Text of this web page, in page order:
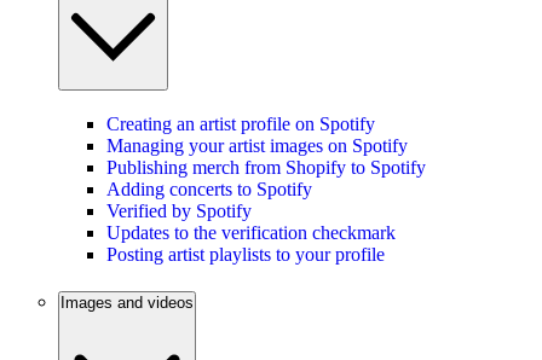
Creating an artist profile on Spotify
Managing your artist images on Spotify
Publishing merch from Shopify to Spotify
Adding concerts to Spotify
Verified by Spotify
Updates to the verification checkmark
Posting artist playlists to your profile
Images and videos